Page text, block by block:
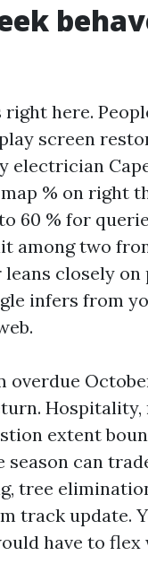
here.
screen
electrician
% on right
60 % for
among two
closely
infers from
overdue
extent
can
tree
track update.
have to